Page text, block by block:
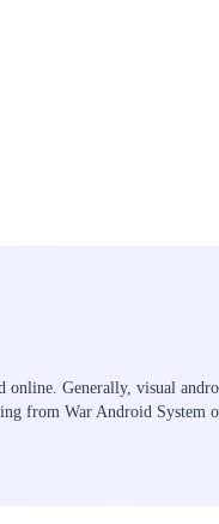
Generally, visual
from War Android System